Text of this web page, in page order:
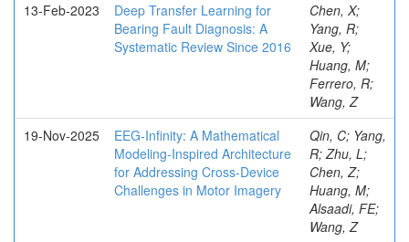
13-Feb-2023
Deep Transfer Learning for
Bearing Fault Diagnosis: A
Systematic Review Since 2016
Chen, X;
Yang, R;
Xue, Y;
Huang, M;
Ferrero, R;
Wang, Z
19-Nov-2025
EEG-Infinity: A Mathematical
Modeling-Inspired Architecture
for Addressing Cross-Device
Challenges in Motor Imagery
Qin, C; Yang,
R; Zhu, L;
Chen, Z;
Huang, M;
Alsaadi, FE;
Wang, Z